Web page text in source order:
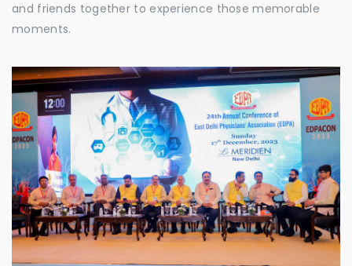
and friends together to experience those memorable
moments.